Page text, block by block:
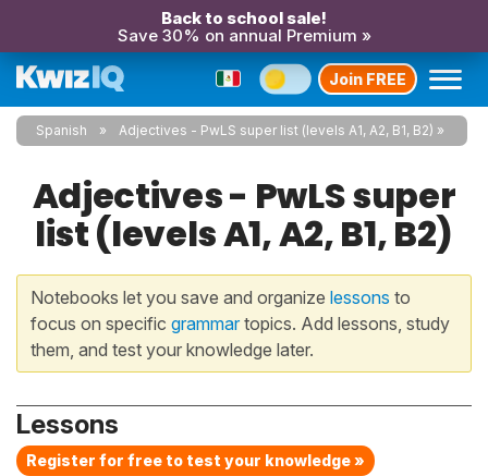
Back to school sale!
Save 30% on annual Premium »
Join FREE
Spanish Adjectives - PwLS super list (levels A1, A2, B1, B2)
Adjectives - PwLS super
list (levels A1, A2, B1, B2)
Notebooks let you save and organize lessons to
focus on specific grammartopics. Add lessons, study
them, and test your knowledge later.
Lessons
Register for free to test your knowledge »